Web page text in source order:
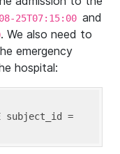
25T07:15:00 and
. We also need to
emergency
hospital: